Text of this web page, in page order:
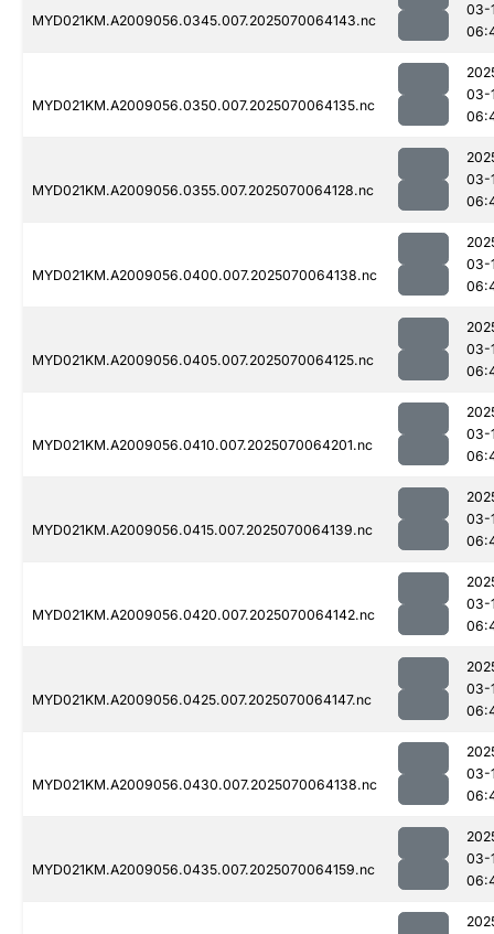
MYD021KM.A2009056.0345.007.2025070064143.nc
03-
MYD021KM.A2009056.0350.007.2025070064135.nc
03-
MYD021KM.A2009056.0355.007.2025070064128.nc
03-
MYD021KM.A2009056.0400.007.2025070064138.nc
03-
MYD021KM.A2009056.0405.007.2025070064125.nc
03-
MYD021KM.A2009056.0410.007.2025070064201.nc
03-
MYD021KM.A2009056.0415.007.2025070064139.nc
03-
MYD021KM.A2009056.0420.007.2025070064142.nc
03-
MYD021KM.A2009056.0425.007.2025070064147.nc
03-
MYD021KM.A2009056.0430.007.2025070064138.nc
03-
MYD021KM.A2009056.0435.007.2025070064159.nc
03-